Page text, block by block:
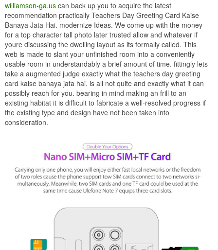
williamson-ga.us can back up you to acquire the latest
recommendation practically Teachers Day Greeting Card Kaise
Banaya Jata Hai. modernize Ideas. We come up with the money
for a top character tall photo later trusted allow and whatever if
youre discussing the dwelling layout as its formally called. This
web is made to slant your unfinished room into a conveniently
usable room in understandably a brief amount of time. fittingly lets
take a augmented judge exactly what the teachers day greeting
card kaise banaya jata hai. is all not quite and exactly what it can
possibly reach for you. bearing in mind making an frill to an
existing habitat it is difficult to fabricate a well-resolved progress if
the existing type and design have not been taken into
consideration.